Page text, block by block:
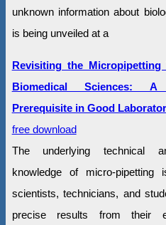
unknown information about
is being unveiled at a
Revisiting the Micropipetting
Biomedical Sciences: A
Prerequisite in Good
free download
The underlying technical
knowledge of micro-pipetting
scientists, technicians, and
precise results from their